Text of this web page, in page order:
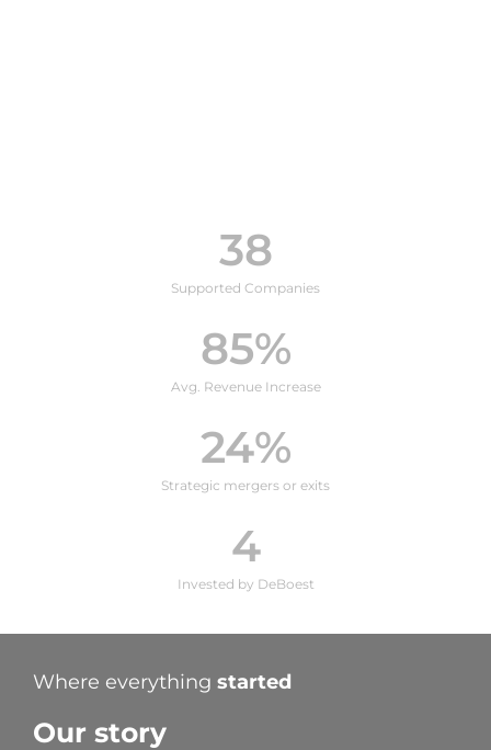
Supported Companies
38
Avg. Revenue Increase
85%
Strategic mergers or exits
24%
Invested by DeBoest
4
Where everything started
Our story